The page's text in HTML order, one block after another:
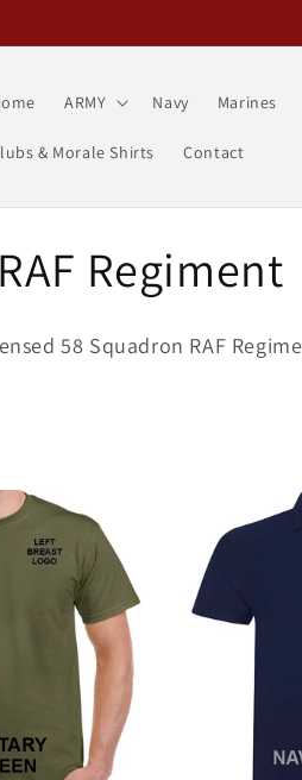
ARMY Navy Marines
& Morale Shirts Contact
Regiment
58 Squadron RAF